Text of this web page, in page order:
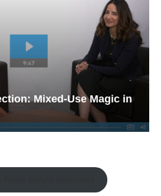
Mixed-Use Magic in